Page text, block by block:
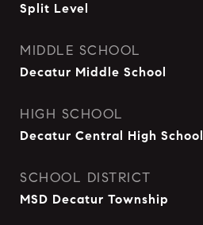
Split Level
MIDDLE SCHOOL
Decatur Middle School
HIGH SCHOOL
Decatur Central High School
SCHOOL DISTRICT
MSD Decatur Township